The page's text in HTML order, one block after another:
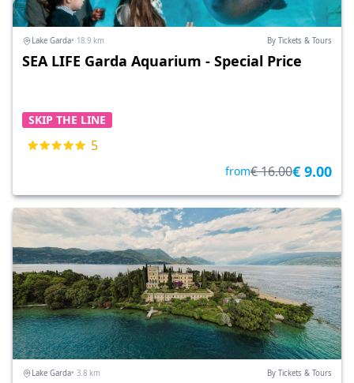
Lake Garda• 18.9 km By Tickets & Tours
SEA LIFE Garda Aquarium - Special Price
SKIP THE LINE
5
from€ 16.00€ 9.00
Lake Garda• 3.8 km By Tickets & Tours